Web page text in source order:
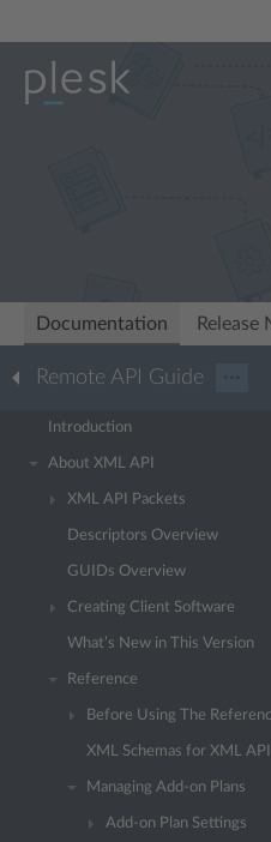
Documentation Release
Remote API Guide ···
Introduction
About XML API
XML API Packets
Descriptors Overview
GUIDs Overview
Creating Client Software
What’s New in This Version
Reference
Before Using The
XML Schemas for XML
Managing Add-on Plans
Add-on Plan Settings